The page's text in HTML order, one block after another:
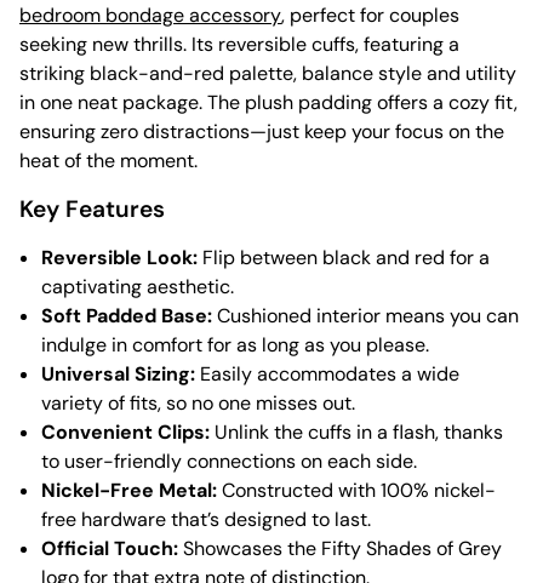
bedroom bondage accessory, perfect for couples
seeking new thrills. Its reversible cuffs, featuring a
striking black-and-red palette, balance style and utility
in one neat package. The plush padding offers a cozy fit,
ensuring zero distractions—just keep your focus on the
heat of the moment.
Key Features
Reversible Look: Flip between black and red for a
captivating aesthetic.
Soft Padded Base:Cushioned interior means you can
indulge in comfort for as long as you please.
Universal Sizing: Easily accommodates a wide
variety of fits, so no one misses out.
Convenient Clips: Unlink the cuffs in a flash, thanks
to user-friendly connections on each side.
Nickel-Free Metal:Constructed with 100% nickel-
free hardware that’s designed to last.
Official Touch:Showcases the Fifty Shades of Grey
logo for that extra note of distinction.